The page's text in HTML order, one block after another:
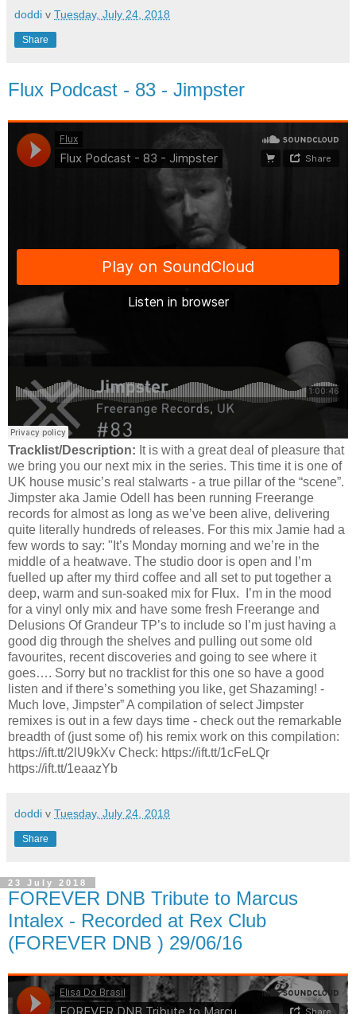
doddi v Tuesday, July 24, 2018
Share
Flux Podcast - 83 - Jimpster
Tracklist/Description: It is with a great deal of pleasure that
we bring you our next mix in the series. This time it is one of
UK house music’s real stalwarts - a true pillar of the “scene”.
Jimpster aka Jamie Odell has been running Freerange
records for almost as long as we’ve been alive, delivering
quite literally hundreds of releases. For this mix Jamie had a
few words to say: "It’s Monday morning and we’re in the
middle of a heatwave. The studio door is open and I’m
fuelled up after my third coffee and all set to put together a
deep, warm and sun-soaked mix for Flux. I’m in the mood
for a vinyl only mix and have some fresh Freerange and
Delusions Of Grandeur TP’s to include so I’m just having a
good dig through the shelves and pulling out some old
favourites, recent discoveries and going to see where it
goes…. Sorry but no tracklist for this one so have a good
listen and if there’s something you like, get Shazaming! -
Much love, Jimpster” A compilation of select Jimpster
remixes is out in a few days time - check out the remarkable
breadth of (just some of) his remix work on this compilation:
https://ift.tt/2lU9kXv Check: https://ift.tt/1cFeLQr
https://ift.tt/1eaazYb
doddi v Tuesday, July 24, 2018
Share
23 July 2018
FOREVER DNB Tribute to Marcus
Intalex - Recorded at Rex Club
(FOREVER DNB ) 29/06/16